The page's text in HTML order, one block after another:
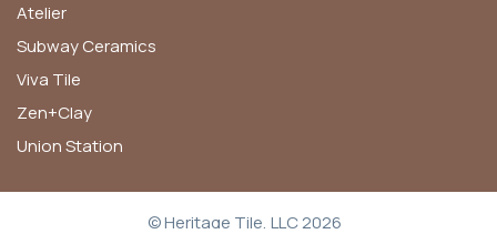
Atelier
Subway Ceramics
Viva Tile
Zen+Clay
Union Station
© Heritage Tile, LLC 2026